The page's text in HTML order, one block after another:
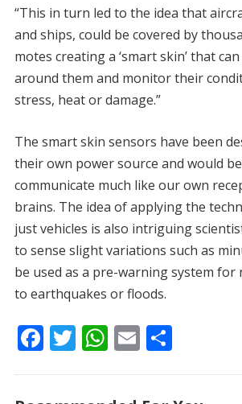
“This in turn led to the idea that
and ships, could be covered by
motes creating a ‘smart skin’ that
around them and monitor their
stress, heat or damage.”
The smart skin sensors have been
their own power source and would
communicate much like our own
brains. The idea of applying the
just vehicles is also intriguing
to sense slight variations such as
be used as a pre-warning system for
to earthquakes or floods.
F T W E S